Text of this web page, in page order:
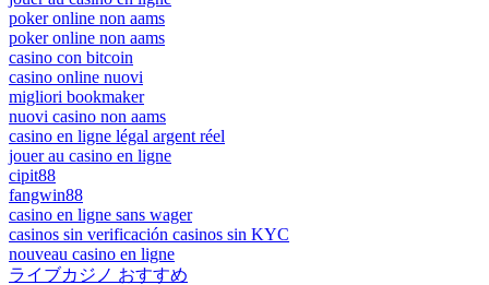
poker online non aams
poker online non aams
casino con bitcoin
casino online nuovi
migliori bookmaker
nuovi casino non aams
casino en ligne légal argent réel
jouer au casino en ligne
cipit88
fangwin88
casino en ligne sans wager
casinos sin verificación casinos sin KYC
nouveau casino en ligne
ライブカジノ おすすめ